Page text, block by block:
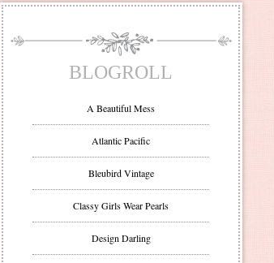
BLOGROLL
A Beautiful Mess
Atlantic Pacific
Bleubird Vintage
Classy Girls Wear Pearls
Design Darling